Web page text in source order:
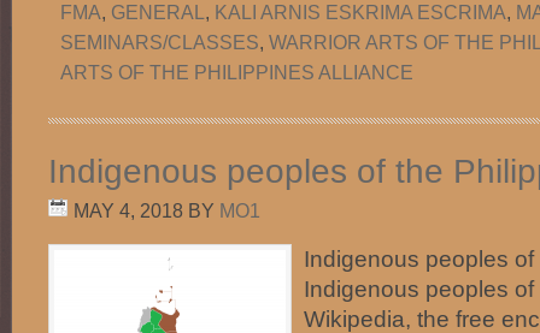
FMA, GENERAL , KALI ARNIS ESKRIMA ESCRIMA,
SEMINARS/CLASSES, WARRIOR ARTS OF THE
ARTS OF THE PHILIPPINES ALLIANCE
Indigenous peoples of the
MAY 4, 2018 BY MO1
Indigenous peoples
Indigenous peoples
Wikipedia, the free